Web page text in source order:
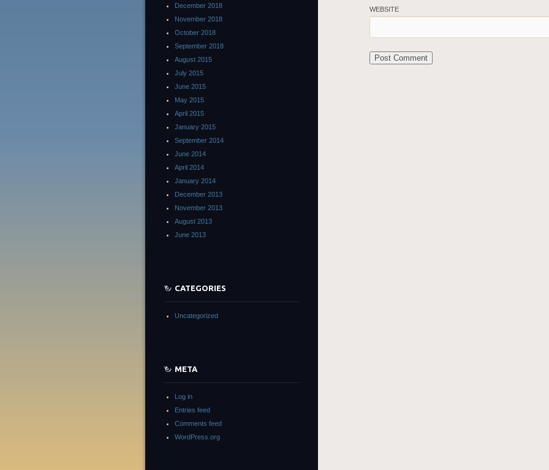
WEBSITE
December 2018
November 2018
October 2018
September 2018
August 2015
July 2015
June 2015
May 2015
April 2015
January 2015
September 2014
June 2014
April 2014
January 2014
December 2013
November 2013
August 2013
June 2013
CATEGORIES
Uncategorized
META
Log in
Entries feed
Comments feed
WordPress.org